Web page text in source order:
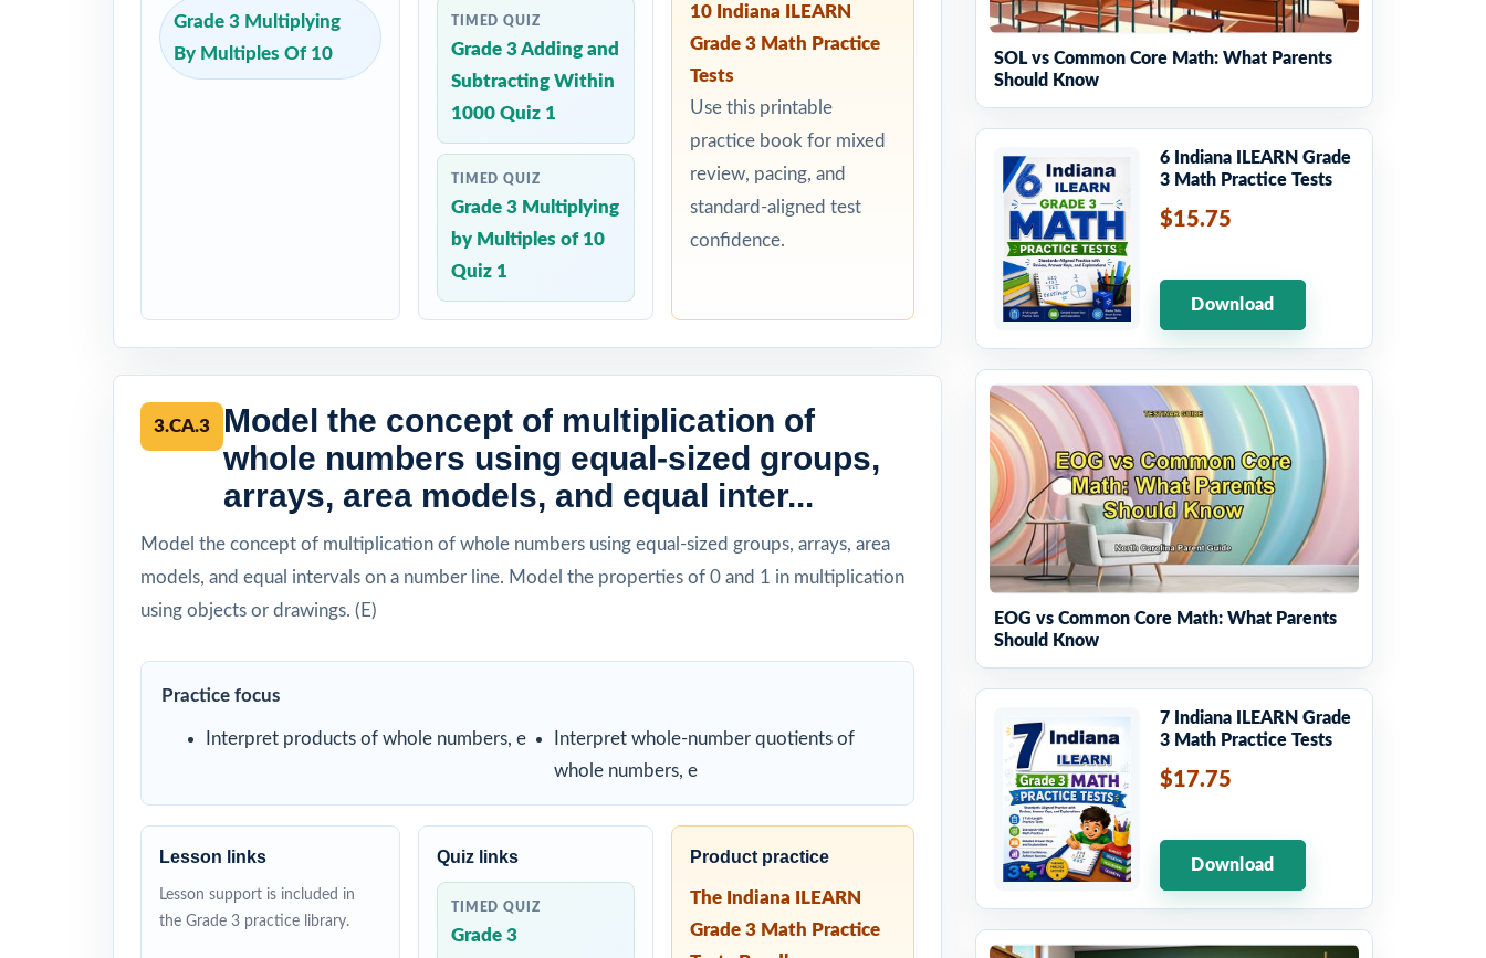
Grade 3 Multiplying
By Multiples Of 10
TIMED QUIZ
Grade 3 Adding and
Subtracting Within
1000 Quiz 1
TIMED QUIZ
Grade 3 Multiplying
by Multiples of 10
Quiz 1
10 Indiana ILEARN
Grade 3 Math Practice
Tests
Use this printable
practice book for mixed
review, pacing, and
standard-aligned test
confidence.
3.CA.3
Model the concept of multiplication of
whole numbers using equal-sized groups,
arrays, area models, and equal inter...
Model the concept of multiplication of whole numbers using equal-sized groups, arrays, area
models, and equal intervals on a number line. Model the properties of 0 and 1 in multiplication
using objects or drawings. (E)
Practice focus
Interpret products of whole numbers, e
Interpret whole-number quotients of
whole numbers, e
Lesson links
Lesson support is included in
the Grade 3 practice library.
Quiz links
TIMED QUIZ
Grade 3
Product practice
The Indiana ILEARN
Grade 3 Math Practice
SOL vs Common Core Math: What Parents
Should Know
6 Indiana ILEARN Grade
3 Math Practice Tests
$15.75
Download
EOG vs Common Core Math: What Parents
Should Know
7 Indiana ILEARN Grade
3 Math Practice Tests
$17.75
Download